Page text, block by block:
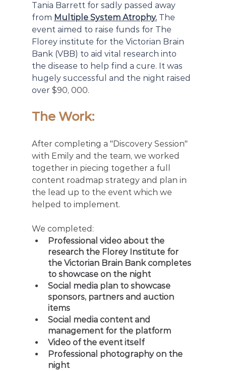
Tania Barrett for sadly passed away
from Multiple System Atrophy. The
event aimed to raise funds for The
Florey institute for the Victorian Brain
Bank (VBB) to aid vital research into
the disease to help find a cure. It was
hugely successful and the night raised
over $90, 000.
The Work:
After completing a "Discovery Session"
with Emily and the team, we worked
together in piecing together a full
content roadmap strategy and plan in
the lead up to the event which we
helped to implement.
We completed:
Professional video about the
research the Florey Institute for
the Victorian Brain Bank completes
to showcase on the night
Social media plan to showcase
sponsors, partners and auction
items
Social media content and
management for the platform
Video of the event itself
Professional photography on the
night